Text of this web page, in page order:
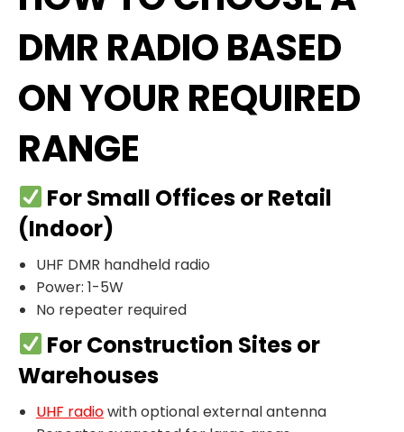
DMR RADIO BASED
ON YOUR REQUIRED
RANGE
For Small Offices or Retail
(Indoor)
UHF DMR handheld radio
Power: 1-5W
No repeater required
For Construction Sites or
Warehouses
UHF radiowith optional external antenna